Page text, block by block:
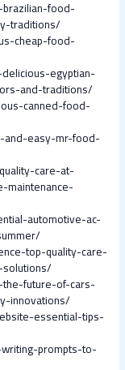
food-
traditions/
cheap-food-
egyptian-
and-traditions/
canned-food-
easy-mr-food-
care-at-
automotive-ac-
top-quality-care-
future-of-cars-
innovations/
essential-tips-
prompts-to-